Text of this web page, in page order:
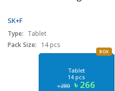
SK+F
Type: Tablet
Pack Size:
14 pcs
Tablet
14 pcs
৳ 280 ৳ 266
BOX